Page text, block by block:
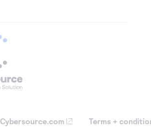
Cybersource.com Terms +